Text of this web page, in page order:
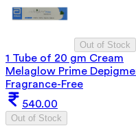
Out of Stock
1 Tube of 20 gm Cream
Melaglow Prime
Fragrance-Free
540.00
Out of Stock